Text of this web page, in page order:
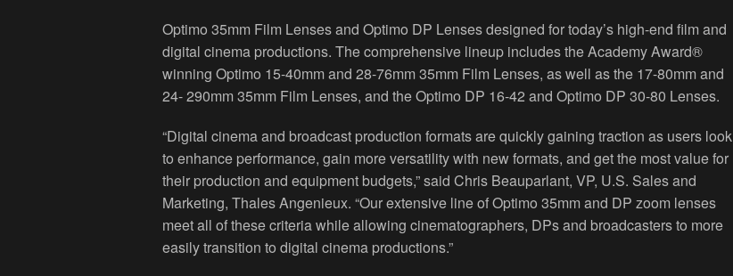
Optimo 35mm Film Lenses and Optimo DP Lenses designed for today’s high-end film and
digital cinema productions. The comprehensive lineup includes the Academy Award®
winning Optimo 15-40mm and 28-76mm 35mm Film Lenses, as well as the 17-80mm and
24- 290mm 35mm Film Lenses, and the Optimo DP 16-42 and Optimo DP 30-80 Lenses.
“Digital cinema and broadcast production formats are quickly gaining traction as users look
to enhance performance, gain more versatility with new formats, and get the most value for
their production and equipment budgets,” said Chris Beauparlant, VP, U.S. Sales and
Marketing, Thales Angenieux. “Our extensive line of Optimo 35mm and DP zoom lenses
meet all of these criteria while allowing cinematographers, DPs and broadcasters to more
easily transition to digital cinema productions.”